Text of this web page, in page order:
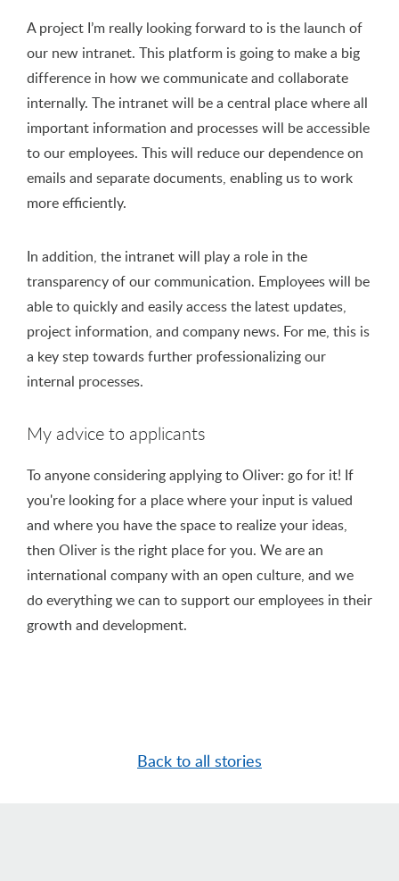
A project I’m really looking forward to is the launch of
our new intranet. This platform is going to make a big
difference in how we communicate and collaborate
internally. The intranet will be a central place where all
important information and processes will be accessible
to our employees. This will reduce our dependence on
emails and separate documents, enabling us to work
more efficiently.
In addition, the intranet will play a role in the
transparency of our communication. Employees will be
able to quickly and easily access the latest updates,
project information, and company news. For me, this is
a key step towards further professionalizing our
internal processes.
My advice to applicants
To anyone considering applying to Oliver: go for it! If
you're looking for a place where your input is valued
and where you have the space to realize your ideas,
then Oliver is the right place for you. We are an
international company with an open culture, and we
do everything we can to support our employees in their
growth and development.
Back to all stories